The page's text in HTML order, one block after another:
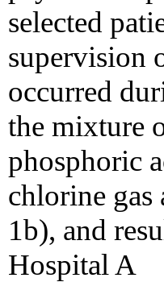
selected
supervision
occurred
the mixture
phosphoric
chlorine gas
1b), and
Hospital A